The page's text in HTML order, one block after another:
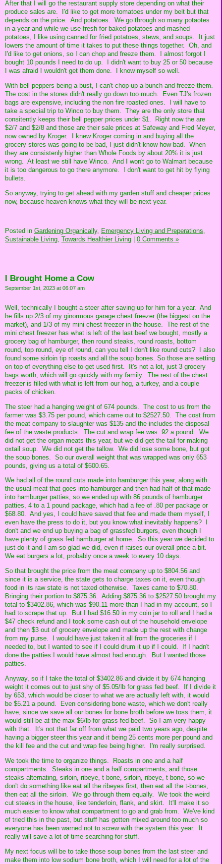
After that I will go the restaurant supply store depending on what their
produce sales are. I'd like to get more tomatoes under my belt but that
depends on the price. And potatoes. We go through so many potaotes
in a year and while we use fresh for baked potatoes and mashed
potatoes, I like using canned for fried potatoes, stews, and soups. It just
lowers the amount of time it takes to put these things together. Oh, and
I'd like to get onions, so I can chop and freeze them. I almost forgot I
bought 10 pounds I need to do up. I didn't want to buy 25 or 50 because
I was afraid I wouldn't get them done. I know myself so well.
With bell peppers being a bust, I can't chop up a bunch and freeze them.
The cost in the stores didn't really go down too much. Even TJ's frozen
bags are expensive, including the non fire roasted ones. I will have to
take a special trip to Winco to buy them. They are the only store that
consitently keeps their bell pepper prices under $1. Right now the are
$2/7 and $2/8 and those are their sale prices at Safeway and Fred Meyer,
now owned by Kroger. I knew Kroger coming in and buying all the
grocery stores was going to be bad, I just didn't know how bad. When
they are consistenly higher than Whole Foods by about 20% it is just
wrong. At least we still have Winco. And I won't go to Walmart because
it is too dangerous to go there anymore. I don't want to get hit by flying
bullets.
So anyway, trying to get ahead with my garden stuff and cheaper prices
now, because heaven knows what they will be next year.
Posted in Gardening Organically, Emergency Living and Preperations,
Sustainable Living, Towards Healthier Living 0 Comments »
I Brought Home a Cow
September 1st, 2023 at 06:07 am
Well, technically I bought a steer after saving up for him for a year. And
he fills up 2/3 of my ginormous garage chest freezer (the biggest on the
market), and 1/3 of my mini chest freezer in the house. The rest of the
mini chest freezer has what is left of the last beef we bought, mostly a
grocery bag of hamburger, then round steaks, round roasts, bottom
round, top round, eye of round, can you tell I don't like round cuts? I also
found some sirloin tip roasts and all the soup bones. So those are setting
on top of everything else to get used first. It's not a lot, just 3 grocery
bags worth, which will go quickly with my family. The rest of the chest
freezer is filled with what is left from our hog, a turkey, and a couple
packs of chicken.
The steer had a hanging weight of 674 pounds. The cost to us from the
farmer was $3.75 per pound, which came out to $2527.50. The cost from
the meat company to slaughter was $135 and the includes the disposal
fee of the waste products. The cut and wrap fee was .92 a pound. We
did not get the organ meats this year, but we did get the tail for making
oxtail soup. We did not get the tallow. We did lose some bone, but got
the soup bones. So our overall weight that was wrapped was only 653
pounds, giving us a total of $600.65.
We had all of the round cuts made into hamburger this year, along with
the usual meat that goes into hamburger and then had half of that made
into hamburger patties, so we ended up with 86 pounds of hamburger
patties, 4 to a 1 pound package, which had a fee of .80 per package or
$68.80. And yes, I could have saved that fee and made them myself, I
even have the press to do it, but you know what inevitably happens? I
don't and we end up buying a bag of grassfed burgers, even though I
have plenty of grass fed hamburger at home. So this year we decided to
just do it and I am so glad we did, even if raises our overall price a bit.
We eat burgers a lot, probably once a week to every 10 days.
So that brought the price from the meat company up to $804.56 and
since it is a service, the state gets to charge taxes on it, even though
food in its raw state is not taxed otherwise. Taxes came to $70.80.
Bringing their portion to $875.36. Adding $875.36 to $2527.50 brought my
total to $3402.86, which was $90.11 more than I had in my account, so I
had to scrape that up. But I had $16.50 in my coin jar to roll and I had a
$47 check refund and I took some cash out of the household envelope
and then $3 out of grocery envelope and made up the rest with change
from my purse. I would have just taken it all from the groceries if I
needed to, but I wanted to see if I could drum it up if I could. If I hadn't
done the patties I would have almost had enough. But I wanted those
patties.
Anyway, so if I take the total of $3402.86 and divide it by 674 hanging
weight it comes out to just shy of $5.05/lb for grass fed beef. If I divide it
by 653, which would be closer to what we are actually left with, it would
be $5.21 a pound. Even considering bone waste, which we don't really
have, since we save all our bones for bone broth before we toss them, it
would still be at the max $6/lb for grass fed beef. So I am very happy
with that. It's not that far off from what we paid two years ago, despite
having a bigger steer this year and it being 25 cents more per pound and
the kill fee and the cut and wrap fee being higher. I'm really surprised.
We took the time to organize things. Roasts in one and a half
compartments. Steaks in one and a half compartments, and those
steaks alternating, sirloin, ribeye, t-bone, sirloin, ribeye, t-bone, so we
don't do something like eat all the ribeyes first, then eat all the t-bones,
then eat all the sirloin. We go through them equally. We took the weird
cut steaks in the house, like tenderloin, flank, and skirt. It'll make it so
much easier to know what compartment to go and grab from. We've kind
of tried this in the past, but stuff has gotten mixed around too much so
everyone has been warned not to screw with the system this year. It
really will save a lot of time searching for stuff.
My next focus will be to take those soup bones from the last steer and
make them into low sodium bone broth, which I will need for a lot of the